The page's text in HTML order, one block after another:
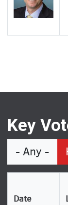
Key
- Any -
Date